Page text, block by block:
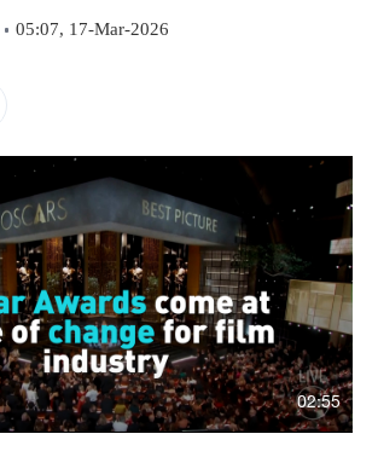
05:07, 17-Mar-2026
02:55